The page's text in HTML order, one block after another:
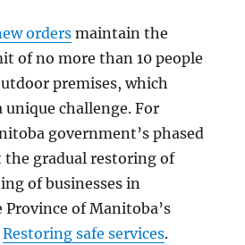
ordersmaintain the
of no more than 10 people
premises, which
unique challenge. For
government’s phased
gradual restoring of
of businesses in
of Manitoba’s
Restoring safe services.